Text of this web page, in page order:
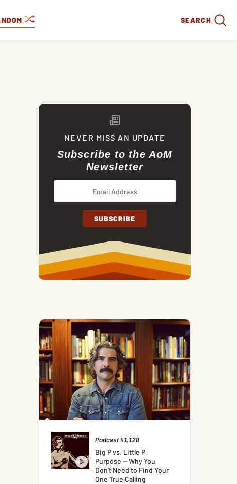
SEARCH
Boxing Trainer on What It Means to Be a Man
NEVER MISS AN UPDATE
Subscribe to the AoM
Newsletter
Podcast #1,128
Big P vs. Little P
Purpose — Why You
Don’t Need to Find Your
One True Calling